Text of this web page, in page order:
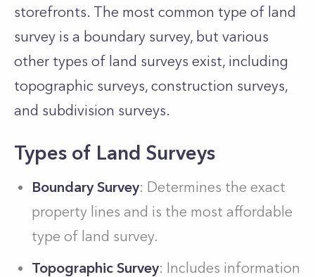
storefronts. The most common type of land
survey is a boundary survey, but various
other types of land surveys exist, including
topographic surveys, construction surveys,
and subdivision surveys.
Types of Land Surveys
Boundary Survey: Determines the exact
property lines and is the most affordable
type of land survey.
Topographic Survey: Includes information